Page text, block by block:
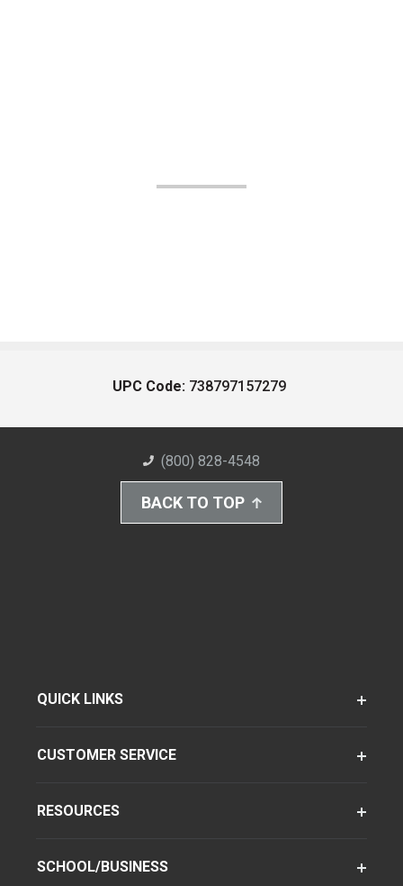
UPC Code: 738797157279
(800) 828-4548
BACK TO TOP
QUICK LINKS
CUSTOMER SERVICE
RESOURCES
SCHOOL/BUSINESS